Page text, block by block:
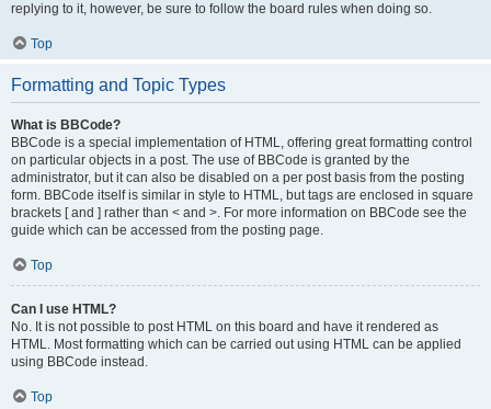
replying to it, however, be sure to follow the board rules when doing so.
Top
Formatting and Topic Types
What is BBCode?
BBCode is a special implementation of HTML, offering great formatting control
on particular objects in a post. The use of BBCode is granted by the
administrator, but it can also be disabled on a per post basis from the posting
form. BBCode itself is similar in style to HTML, but tags are enclosed in square
brackets [ and ] rather than < and >. For more information on BBCode see the
guide which can be accessed from the posting page.
Top
Can I use HTML?
No. It is not possible to post HTML on this board and have it rendered as
HTML. Most formatting which can be carried out using HTML can be applied
using BBCode instead.
Top